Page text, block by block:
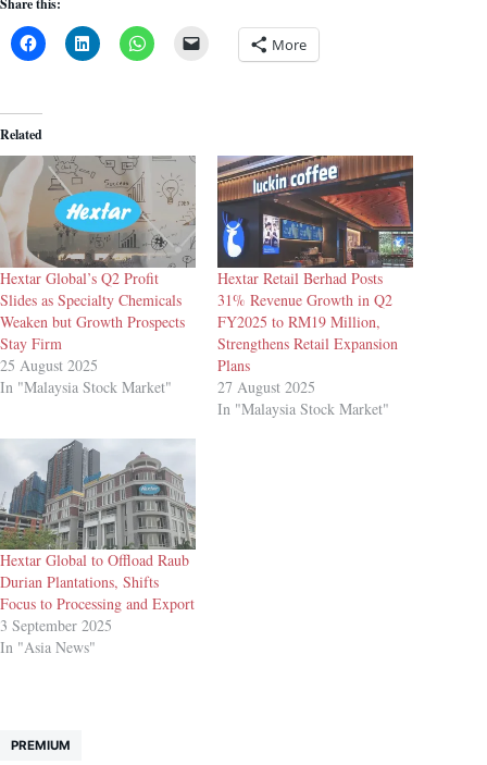
Share this:
More
Related
Hextar Global’s Q2 Profit
Slides as Specialty Chemicals
Weaken but Growth Prospects
Stay Firm
25 August 2025
In "Malaysia Stock Market"
Hextar Retail Berhad Posts
31% Revenue Growth in Q2
FY2025 to RM19 Million,
Strengthens Retail Expansion
Plans
27 August 2025
In "Malaysia Stock Market"
Hextar Global to Offload Raub
Durian Plantations, Shifts
Focus to Processing and Export
3 September 2025
In "Asia News"
PREMIUM